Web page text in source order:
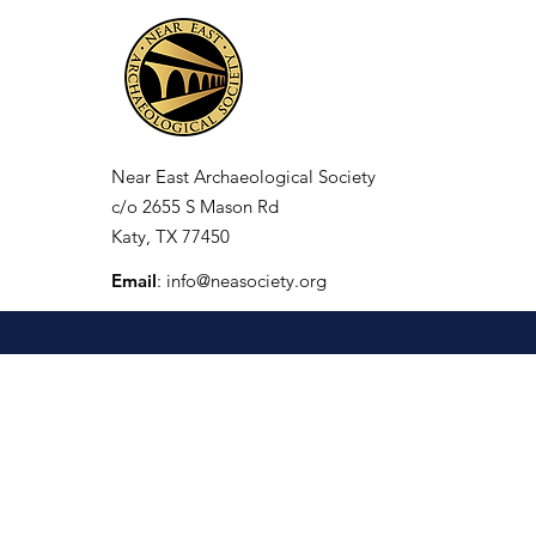
Near East Archaeological Society
c/o 2655 S Mason Rd
Katy, TX 77450
Email: info@neasociety.org